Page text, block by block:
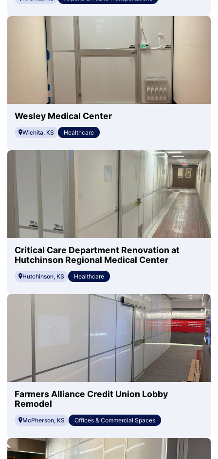
Wesley Medical Center
Wichita, KS Healthcare
Critical Care Department Renovation at
Hutchinson Regional Medical Center
Hutchinson, KS Healthcare
Farmers Alliance Credit Union Lobby
Remodel
McPherson, KS Offices & Commercial Spaces